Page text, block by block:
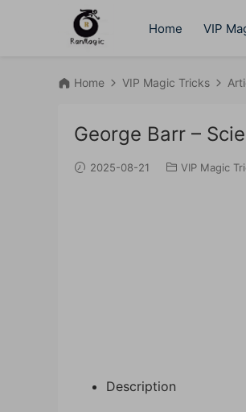
Home VIP
Home VIP Magic Tricks
George Barr –
2025-08-21 VIP Magic
Description